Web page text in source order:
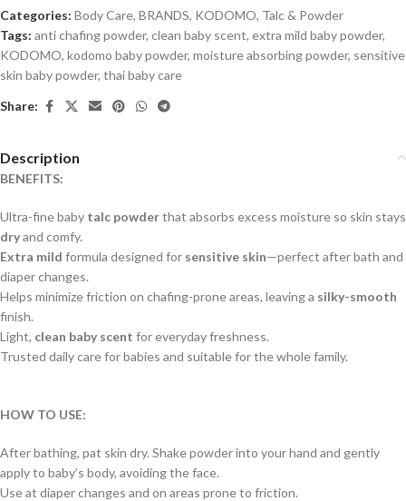
Categories: Body Care, BRANDS, KODOMO, Talc & Powder
Tags: anti chafing powder, clean baby scent, extra mild baby powder,
KODOMO, kodomo baby powder, moisture absorbing powder, sensitive
skin baby powder, thai baby care
Share:
Description
BENEFITS:
Ultra-fine baby talc powderthat absorbs excess moisture so skin stays
dryand comfy.
Extra mild formula designed for sensitive skin—perfect after bath and
diaper changes.
Helps minimize friction on chafing-prone areas, leaving a silky-smooth
finish.
Light, clean baby scent for everyday freshness.
Trusted daily care for babies and suitable for the whole family.
HOW TO USE:
After bathing, pat skin dry. Shake powder into your hand and gently
apply to baby’s body, avoiding the face.
Use at diaper changes and on areas prone to friction.